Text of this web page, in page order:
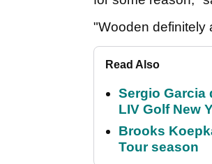
"Wooden definitely
Read Also
Sergio Garcia
LIV Golf New
Brooks
Tour season